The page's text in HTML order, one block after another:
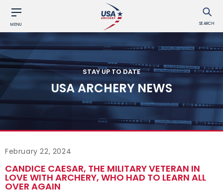
MENU SEARCH
STAY UP TO DATE
USA ARCHERY NEWS
February 22, 2024
CANDICE CAESAR, THE MILITARY VETERAN IN
LOVE WITH ARCHERY, WHO HAD TO LEARN ALL
OVER AGAIN